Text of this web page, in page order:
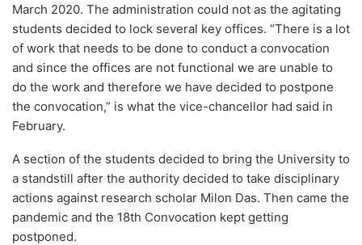
March 2020. The administration could not as the agitating
students decided to lock several key offices. “There is a lot
of work that needs to be done to conduct a convocation
and since the offices are not functional we are unable to
do the work and therefore we have decided to postpone
the convocation,” is what the vice-chancellor had said in
February.
A section of the students decided to bring the University to
a standstill after the authority decided to take disciplinary
actions against research scholar Milon Das. Then came the
pandemic and the 18th Convocation kept getting
postponed.